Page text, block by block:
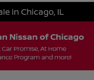
in Chicago, IL